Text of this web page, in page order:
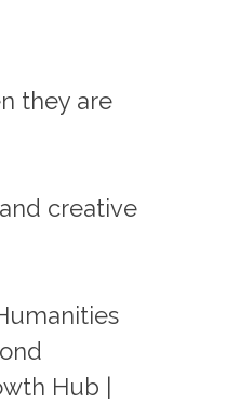
they are
creative
Hub |